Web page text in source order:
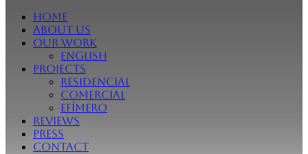
Home
About Us
Our Work
English
Projects
Residencial
Comercial
Efímero
Reviews
Press
Contact